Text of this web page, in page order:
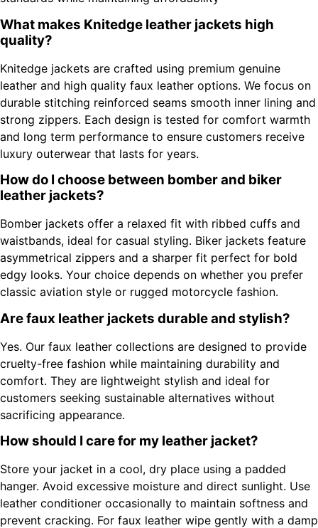
What makes Knitedge leather jackets high
quality?
Knitedge jackets are crafted using premium genuine
leather and high quality faux leather options. We focus on
durable stitching reinforced seams smooth inner lining and
strong zippers. Each design is tested for comfort warmth
and long term performance to ensure customers receive
luxury outerwear that lasts for years.
How do I choose between bomber and biker
leather jackets?
Bomber jackets offer a relaxed fit with ribbed cuffs and
waistbands, ideal for casual styling. Biker jackets feature
asymmetrical zippers and a sharper fit perfect for bold
edgy looks. Your choice depends on whether you prefer
classic aviation style or rugged motorcycle fashion.
Are faux leather jackets durable and stylish?
Yes. Our faux leather collections are designed to provide
cruelty-free fashion while maintaining durability and
comfort. They are lightweight stylish and ideal for
customers seeking sustainable alternatives without
sacrificing appearance.
How should I care for my leather jacket?
Store your jacket in a cool, dry place using a padded
hanger. Avoid excessive moisture and direct sunlight. Use
leather conditioner occasionally to maintain softness and
prevent cracking. For faux leather wipe gently with a damp